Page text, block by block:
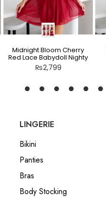
Midnight Bloom Cherry
Red Lace Babydoll Nighty
₨2,799
LINGERIE
Bikini
Panties
Bras
Body Stocking